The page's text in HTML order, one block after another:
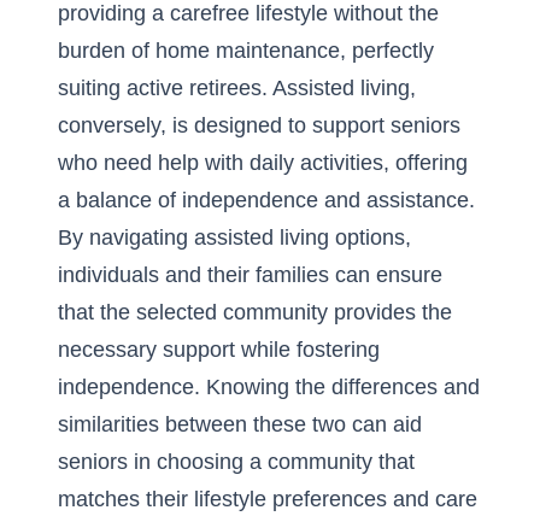
providing a carefree lifestyle without the
burden of home maintenance, perfectly
suiting active retirees. Assisted living,
conversely, is designed to support seniors
who need help with daily activities, offering
a balance of independence and assistance.
By navigating assisted living options,
individuals and their families can ensure
that the selected community provides the
necessary support while fostering
independence. Knowing the differences and
similarities between these two can aid
seniors in choosing a community that
matches their lifestyle preferences and care